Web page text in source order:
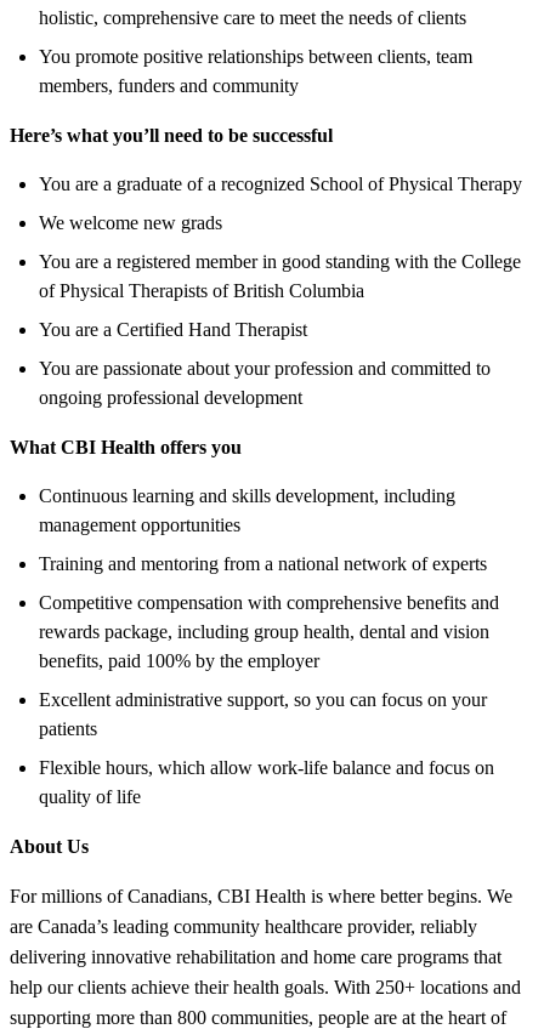
holistic, comprehensive care to meet the needs of clients
You promote positive relationships between clients, team
members, funders and community
Here’s what you’ll need to be successful
You are a graduate of a recognized School of Physical Therapy
We welcome new grads
You are a registered member in good standing with the College
of Physical Therapists of British Columbia
You are a Certified Hand Therapist
You are passionate about your profession and committed to
ongoing professional development
What CBI Health offers you
Continuous learning and skills development, including
management opportunities
Training and mentoring from a national network of experts
Competitive compensation with comprehensive benefits and
rewards package, including group health, dental and vision
benefits, paid 100% by the employer
Excellent administrative support, so you can focus on your
patients
Flexible hours, which allow work-life balance and focus on
quality of life
About Us
For millions of Canadians, CBI Health is where better begins. We
are Canada’s leading community healthcare provider, reliably
delivering innovative rehabilitation and home care programs that
help our clients achieve their health goals. With 250+ locations and
supporting more than 800 communities, people are at the heart of